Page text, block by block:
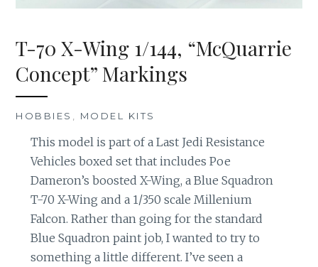
T-70 X-Wing 1/144, “McQuarrie
Concept” Markings
HOBBIES MODEL KITS
This model is part of a Last Jedi Resistance
Vehicles boxed set that includes Poe
Dameron’s boosted X-Wing, a Blue Squadron
T-70 X-Wing and a 1/350 scale Millenium
Falcon. Rather than going for the standard
Blue Squadron paint job, I wanted to try to
something a little different. I’ve seen a